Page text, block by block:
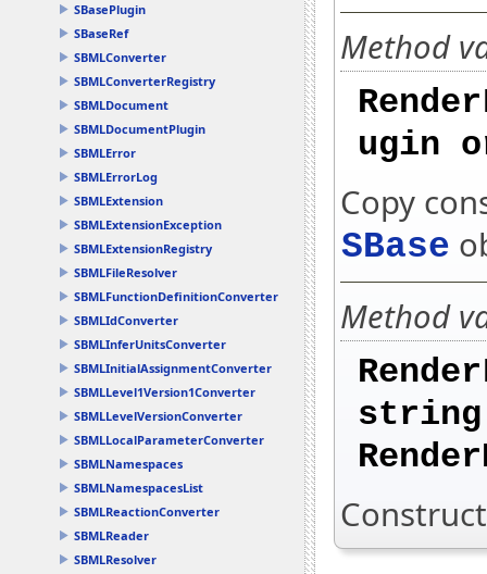
SBasePlugin
SBaseRef
SBMLConverter
SBMLConverterRegistry
SBMLDocument
SBMLDocumentPlugin
SBMLError
SBMLErrorLog
SBMLExtension
SBMLExtensionException
SBMLExtensionRegistry
SBMLFileResolver
SBMLFunctionDefinitionConverter
SBMLIdConverter
SBMLInferUnitsConverter
SBMLInitialAssignmentConverter
SBMLLevel1Version1Converter
SBMLLevelVersionConverter
SBMLLocalParameterConverter
SBMLNamespaces
SBMLNamespacesList
SBMLReactionConverter
SBMLReader
SBMLResolver
Method
ugin
Copy
SBase
Method